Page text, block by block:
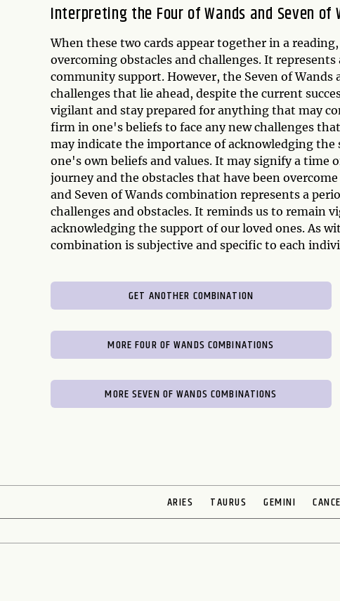
Interpreting the Four of Wands and Seven of
When these two cards appear together in a
overcoming obstacles and challenges. It
community support. However, the Seven of
challenges that lie ahead, despite the current
vigilant and stay prepared for anything that may
firm in one's beliefs to face any new challenges
may indicate the importance of acknowledging
one's own beliefs and values. It may signify a
journey and the obstacles that have been
and Seven of Wands combination represents a
challenges and obstacles. It reminds us to remain
acknowledging the support of our loved ones. As
combination is subjective and specific to each
GET ANOTHER COMBINATION
MORE FOUR OF WANDS COMBINATIONS
MORE SEVEN OF WANDS COMBINATIONS
ARIES TAURUS GEMINI